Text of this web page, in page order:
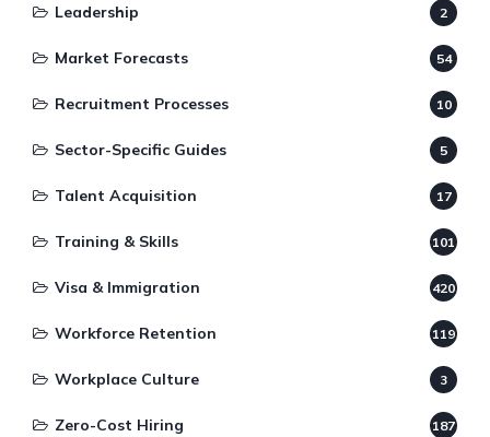
Leadership 2
Market Forecasts 54
Recruitment Processes 10
Sector-Specific Guides 5
Talent Acquisition 17
Training & Skills 101
Visa & Immigration 420
Workforce Retention 119
Workplace Culture 3
Zero-Cost Hiring 187